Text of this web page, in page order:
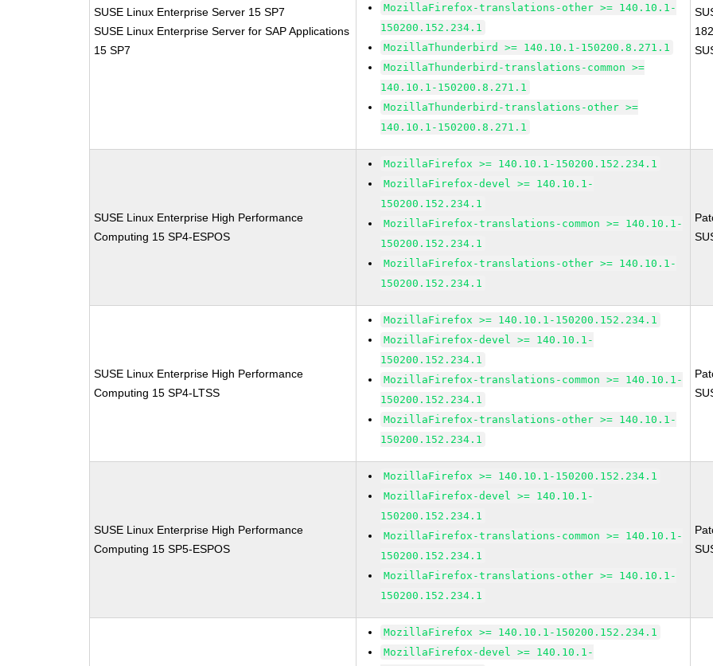
SUSE Linux Enterprise Server 15 SP7
SUSE Linux Enterprise Server for SAP Applications
15 SP7
MozillaFirefox-translations-other >= 140.10.1-
150200.152.234.1
MozillaThunderbird >= 140.10.1-150200.8.271.1
MozillaThunderbird-translations-common >=
140.10.1-150200.8.271.1
MozillaThunderbird-translations-other >=
140.10.1-150200.8.271.1
SUSE Linux Enterprise High Performance
Computing 15 SP4-ESPOS
MozillaFirefox >= 140.10.1-150200.152.234.1
MozillaFirefox-devel >= 140.10.1-
150200.152.234.1
MozillaFirefox-translations-common >= 140.10.1-
150200.152.234.1
MozillaFirefox-translations-other >= 140.10.1-
150200.152.234.1
SUSE Linux Enterprise High Performance
Computing 15 SP4-LTSS
MozillaFirefox >= 140.10.1-150200.152.234.1
MozillaFirefox-devel >= 140.10.1-
150200.152.234.1
MozillaFirefox-translations-common >= 140.10.1-
150200.152.234.1
MozillaFirefox-translations-other >= 140.10.1-
150200.152.234.1
SUSE Linux Enterprise High Performance
Computing 15 SP5-ESPOS
MozillaFirefox >= 140.10.1-150200.152.234.1
MozillaFirefox-devel >= 140.10.1-
150200.152.234.1
MozillaFirefox-translations-common >= 140.10.1-
150200.152.234.1
MozillaFirefox-translations-other >= 140.10.1-
150200.152.234.1
MozillaFirefox >= 140.10.1-150200.152.234.1
MozillaFirefox-devel >= 140.10.1-